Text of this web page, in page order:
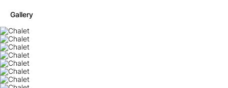
Gallery